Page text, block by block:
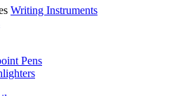
Writing Instruments
Pens